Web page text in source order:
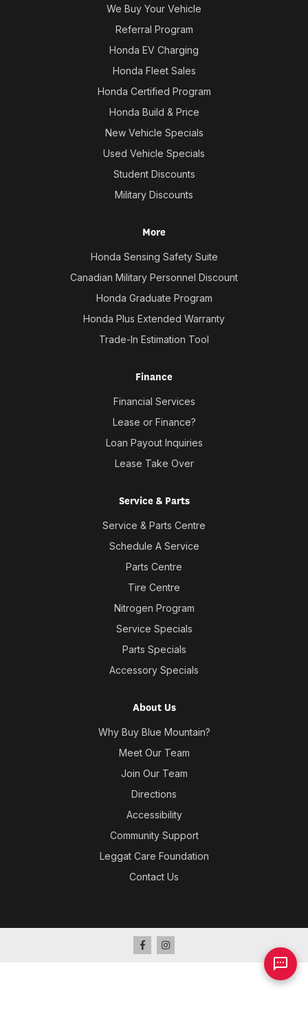
We Buy Your Vehicle
Referral Program
Honda EV Charging
Honda Fleet Sales
Honda Certified Program
Honda Build & Price
New Vehicle Specials
Used Vehicle Specials
Student Discounts
Military Discounts
More
Honda Sensing Safety Suite
Canadian Military Personnel Discount
Honda Graduate Program
Honda Plus Extended Warranty
Trade-In Estimation Tool
Finance
Financial Services
Lease or Finance?
Loan Payout Inquiries
Lease Take Over
Service & Parts
Service & Parts Centre
Schedule A Service
Parts Centre
Tire Centre
Nitrogen Program
Service Specials
Parts Specials
Accessory Specials
About Us
Why Buy Blue Mountain?
Meet Our Team
Join Our Team
Directions
Accessibility
Community Support
Leggat Care Foundation
Contact Us